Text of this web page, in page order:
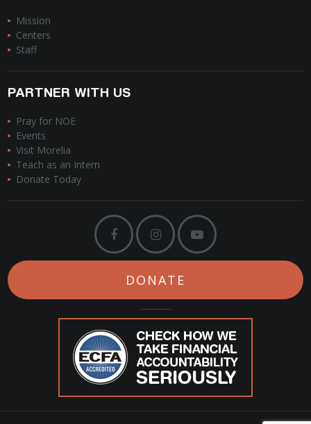
Mission
Centers
Staff
PARTNER WITH US
Pray for NOE
Events
Visit Morelia
Teach as an Intern
Donate Today
DONATE